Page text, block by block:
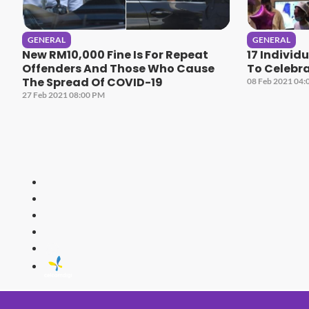
GENERAL
New RM10,000 Fine Is For Repeat
Offenders And Those Who Cause
The Spread Of COVID-19
27 Feb 2021 08:00 PM
GENERAL
17
To
08 Feb 2021